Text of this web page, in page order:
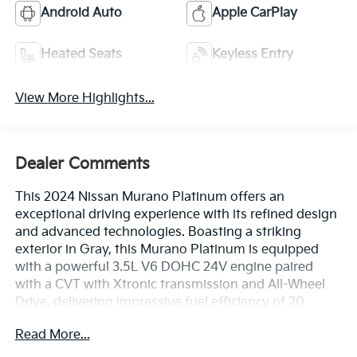
Android Auto Apple CarPlay
Heated Seats Keyless Entry
View More Highlights...
Dealer Comments
This 2024 Nissan Murano Platinum offers an
exceptional driving experience with its refined design
and advanced technologies. Boasting a striking
exterior in Gray, this Murano Platinum is equipped
with a powerful 3.5L V6 DOHC 24V engine paired
with a CVT with Xtronic transmission and All-Wheel
Drive, delivering impressive fuel efficiency of 20
Read More...